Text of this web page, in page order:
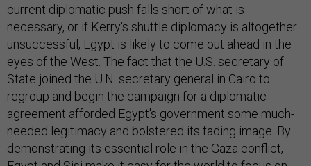
current diplomatic push falls short of what is
necessary, or if Kerry's shuttle diplomacy is altogether
unsuccessful, Egypt is likely to come out ahead in the
eyes of the West. The fact that the U.S. secretary of
State joined the U.N. secretary general in Cairo to
regroup and begin the campaign for a diplomatic
agreement afforded Egypt's government some much-
needed legitimacy and bolstered its fading image. By
demonstrating its essential role in the Gaza conflict,